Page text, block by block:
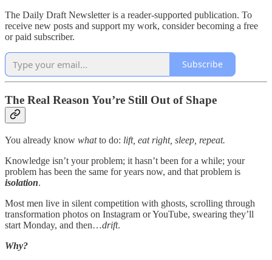
The Daily Draft Newsletter is a reader-supported publication. To
receive new posts and support my work, consider becoming a free
or paid subscriber.
Subscribe
The Real Reason You’re Still Out of Shape
You already know whatto do: lift, eat right, sleep, repeat.
Knowledge isn’t your problem; it hasn’t been for a while; your
problem has been the same for years now, and that problem is
isolation.
Most men live in silent competition with ghosts, scrolling through
transformation photos on Instagram or YouTube, swearing they’ll
start Monday, and then…drift.
Why?